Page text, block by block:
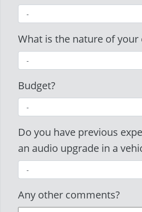
What is the nature of your
Budget?
Do you have previous
an audio upgrade in a
Any other comments?